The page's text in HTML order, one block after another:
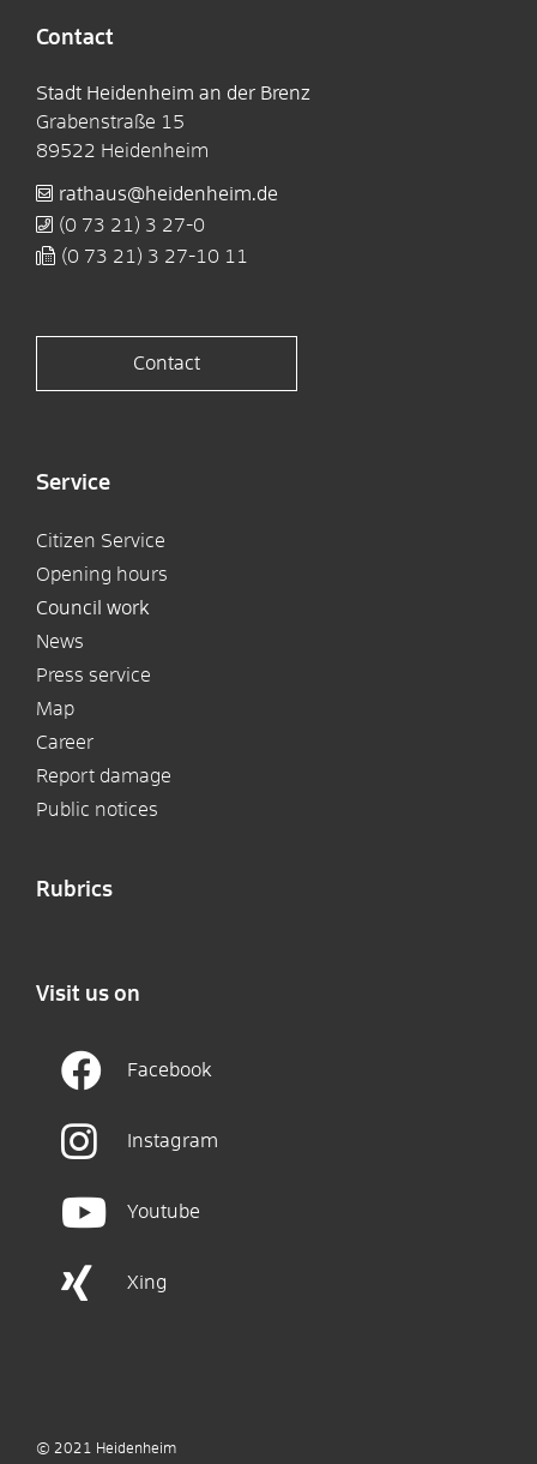
Contact
Stadt Heidenheim an der Brenz
Grabenstraße 15
89522 Heidenheim
rathaus@heidenheim.de
(0 73 21) 3 27-0
(0 73 21) 3 27-10 11
Contact
Service
Citizen Service
Opening hours
Council work
News
Press service
Map
Career
Report damage
Public notices
Rubrics
Visit us on
Facebook
Instagram
Youtube
Xing
© 2021 Heidenheim